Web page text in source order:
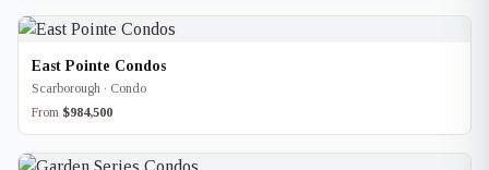
East Pointe Condos
Scarborough · Condo
From $984,500